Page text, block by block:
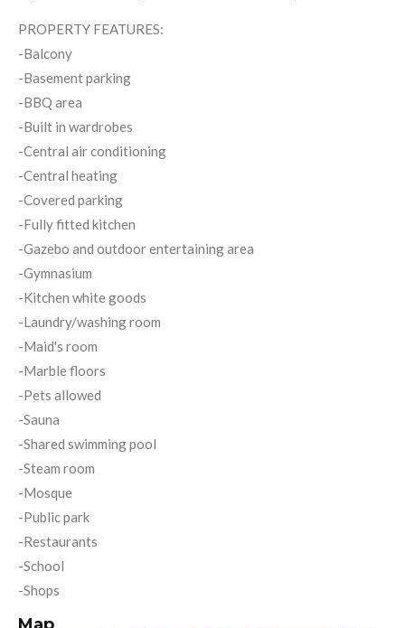
PROPERTY FEATURES:
-Balcony
-Basement parking
-BBQ area
-Built in wardrobes
-Central air conditioning
-Central heating
-Covered parking
-Fully fitted kitchen
-Gazebo and outdoor entertaining area
-Gymnasium
-Kitchen white goods
-Laundry/washing room
-Maid's room
-Marble floors
-Pets allowed
-Sauna
-Shared swimming pool
-Steam room
-Mosque
-Public park
-Restaurants
-School
-Shops